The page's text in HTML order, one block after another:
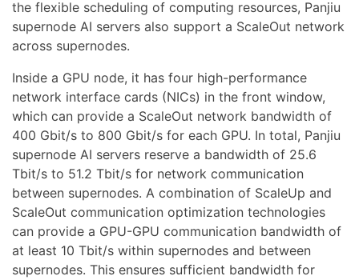
the flexible scheduling of computing resources, Panjiu
supernode AI servers also support a ScaleOut network
across supernodes.
Inside a GPU node, it has four high-performance
network interface cards (NICs) in the front window,
which can provide a ScaleOut network bandwidth of
400 Gbit/s to 800 Gbit/s for each GPU. In total, Panjiu
supernode AI servers reserve a bandwidth of 25.6
Tbit/s to 51.2 Tbit/s for network communication
between supernodes. A combination of ScaleUp and
ScaleOut communication optimization technologies
can provide a GPU-GPU communication bandwidth of
at least 10 Tbit/s within supernodes and between
supernodes. This ensures sufficient bandwidth for